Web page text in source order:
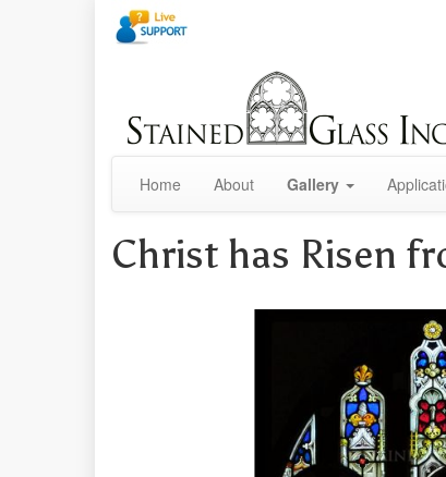
Home About Gallery
Christ has Risen